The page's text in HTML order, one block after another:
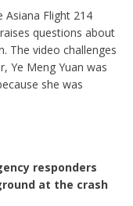
Asiana Flight 214
questions about
The video challenges
Ye Meng Yuan was
she was
responders
at the crash